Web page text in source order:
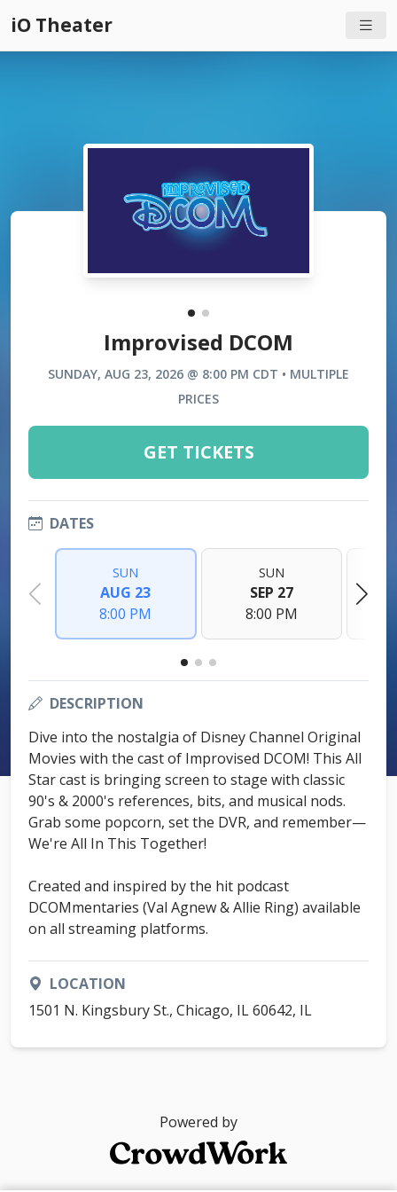
iO Theater
Improvised DCOM
SUNDAY, AUG 23, 2026 @ 8:00 PM CDT • MULTIPLE
PRICES
GET TICKETS
DATES
SUN
AUG 23
8:00 PM
SUN
SEP 27
8:00 PM
DESCRIPTION
Dive into the nostalgia of Disney Channel Original
Movies with the cast of Improvised DCOM! This All
Star cast is bringing screen to stage with classic
90's & 2000's references, bits, and musical nods.
Grab some popcorn, set the DVR, and remember—
We're All In This Together!
Created and inspired by the hit podcast
DCOMmentaries (Val Agnew & Allie Ring) available
on all streaming platforms.
LOCATION
1501 N. Kingsbury St., Chicago, IL 60642, IL
Powered by